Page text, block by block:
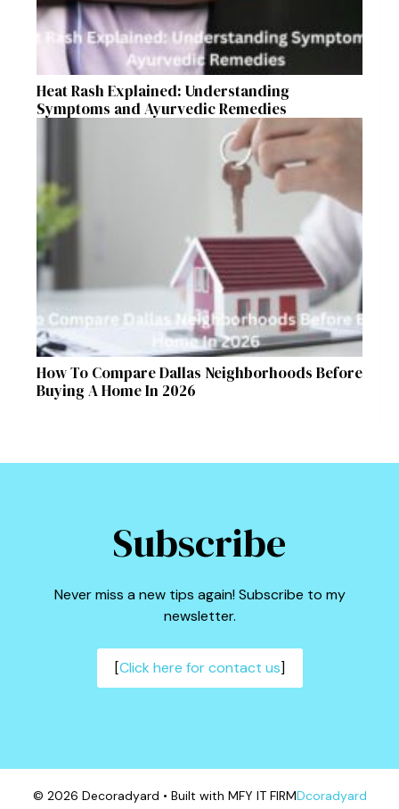
Heat Rash Explained: Understanding
Symptoms and Ayurvedic Remedies
How To Compare Dallas Neighborhoods Before
Buying A Home In 2026
Subscribe
Never miss a new tips again! Subscribe to my
newsletter.
[Click here for contact us]
© 2026 Decoradyard • Built with MFY IT FIRMDcoradyard